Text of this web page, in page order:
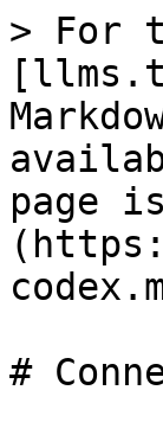
> For
page
#